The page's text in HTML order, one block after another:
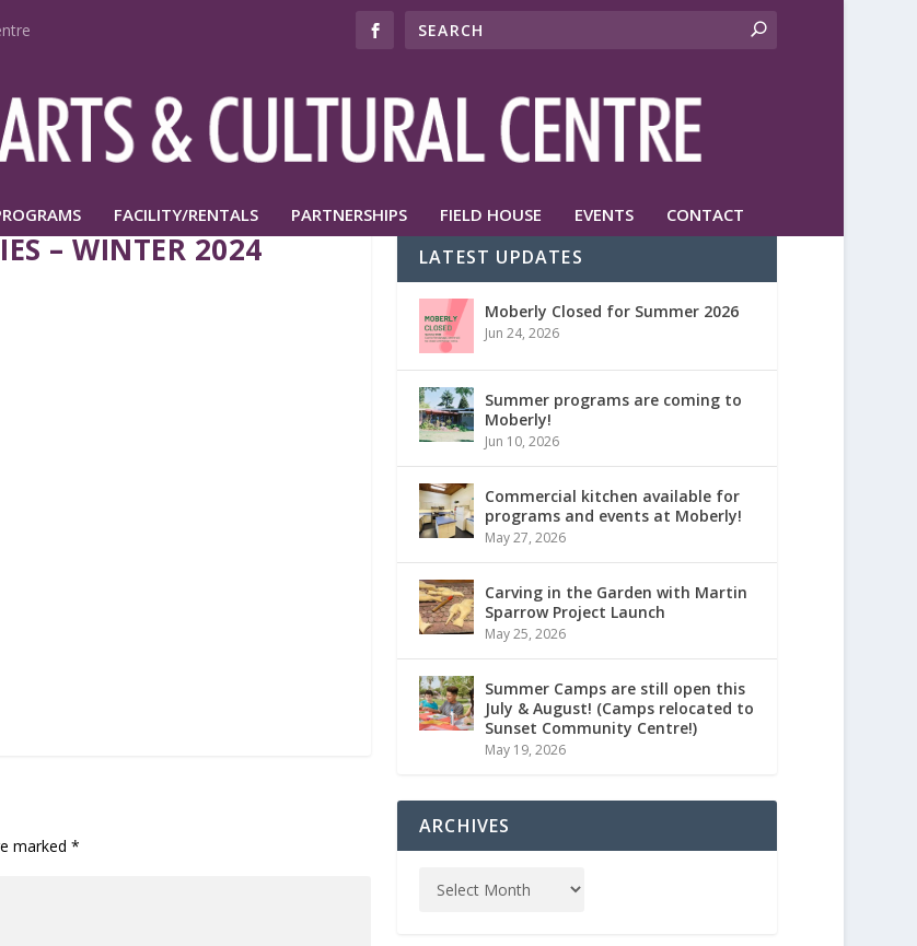
FACILITY/RENTALS PARTNERSHIPS FIELD HOUSE EVENTS CONTACT
– WINTER 2024
marked *
LATEST UPDATES
Moberly Closed for Summer 2026
Jun 24, 2026
Summer programs are coming to
Moberly!
Jun 10, 2026
Commercial kitchen available for
programs and events at Moberly!
May 27, 2026
Carving in the Garden with Martin
Sparrow Project Launch
May 25, 2026
Summer Camps are still open this
July & August! (Camps relocated to
Sunset Community Centre!)
May 19, 2026
ARCHIVES